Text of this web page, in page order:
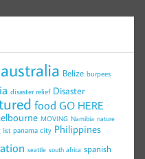
australia Belize burpees
disaster relief Disaster
food GO HERE
MOVING Namibia nature
list panama city Philippines
seattle south africa spanish